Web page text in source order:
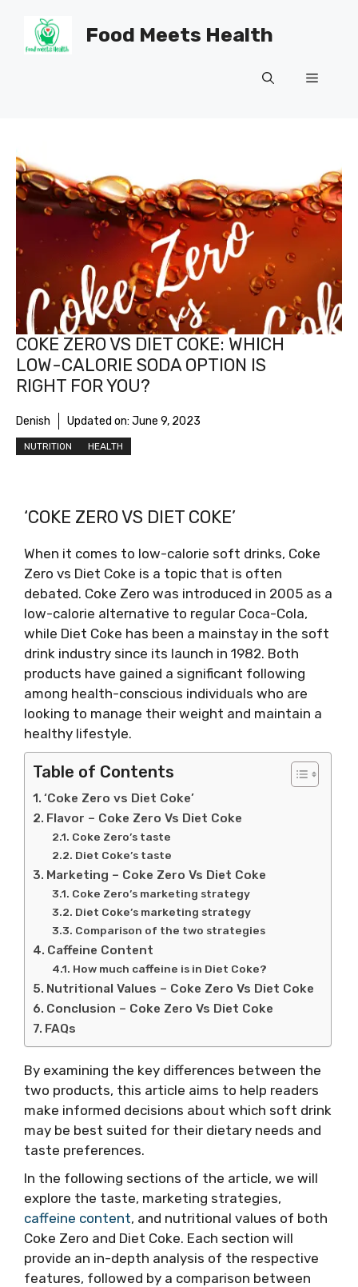
content
Food Meets Health
Menu
COKE ZERO VS DIET COKE: WHICH
LOW-CALORIE SODA OPTION IS
RIGHT FOR YOU?
Denish Updated on: June 9, 2023
NUTRITION HEALTH
‘COKE ZERO VS DIET COKE’
When it comes to low-calorie soft drinks, Coke
Zero vs Diet Coke is a topic that is often
debated. Coke Zero was introduced in 2005 as a
low-calorie alternative to regular Coca-Cola,
while Diet Coke has been a mainstay in the soft
drink industry since its launch in 1982. Both
products have gained a significant following
among health-conscious individuals who are
looking to manage their weight and maintain a
healthy lifestyle.
Table of Contents
‘Coke Zero vs Diet Coke’
Flavor – Coke Zero Vs Diet Coke
Coke Zero’s taste
Diet Coke’s taste
Marketing – Coke Zero Vs Diet Coke
Coke Zero’s marketing strategy
Diet Coke’s marketing strategy
Comparison of the two strategies
Caffeine Content
How much caffeine is in Diet Coke?
Nutritional Values – Coke Zero Vs Diet Coke
Conclusion – Coke Zero Vs Diet Coke
FAQs
By examining the key differences between the
two products, this article aims to help readers
make informed decisions about which soft drink
may be best suited for their dietary needs and
taste preferences.
In the following sections of the article, we will
explore the taste, marketing strategies,
caffeine content, and nutritional values of both
Coke Zero and Diet Coke. Each section will
provide an in-depth analysis of the respective
features, followed by a comparison between